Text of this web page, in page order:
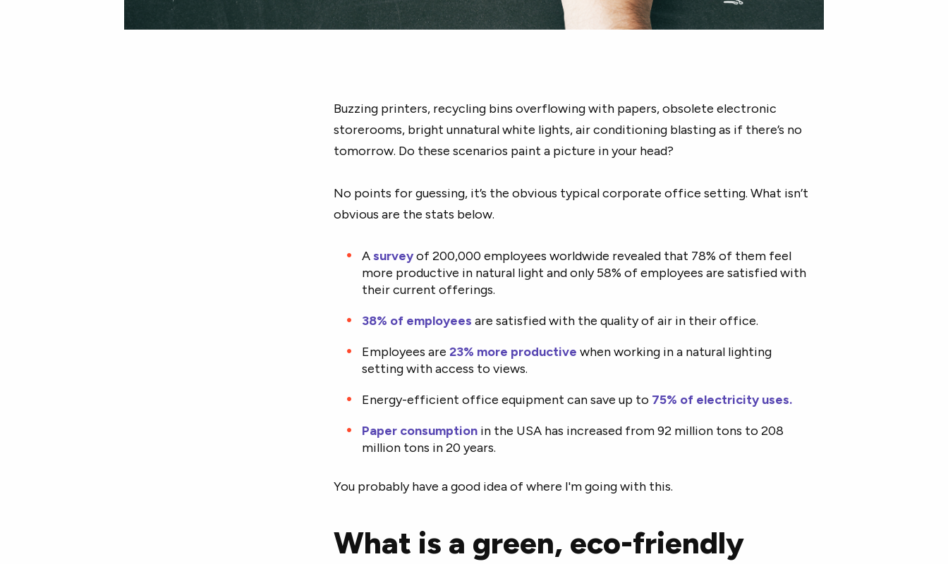
Buzzing printers, recycling bins overflowing with papers, obsolete electronic
storerooms, bright unnatural white lights, air conditioning blasting as if there’s no
tomorrow. Do these scenarios paint a picture in your head?
No points for guessing, it’s the obvious typical corporate office setting. What isn’t
obvious are the stats below.
Asurveyof 200,000 employees worldwide revealed that 78% of them feel
more productive in natural light and only 58% of employees are satisfied with
their current offerings.
38% of employees are satisfied with the quality of air in their office.
Employees are 23% more productive when working in a natural lighting
setting with access to views.
Energy-efficient office equipment can save up to 75% of electricity uses.
Paper consumptionin the USA has increased from 92 million tons to 208
million tons in 20 years.
You probably have a good idea of where I'm going with this.
What is a green, eco-friendly